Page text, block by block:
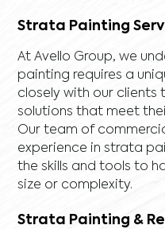
Strata Painting
At Avello Group, we
painting requires a
closely with our
solutions that meet
Our team of
experience in strata
the skills and tools to
size or complexity.
Strata Painting &